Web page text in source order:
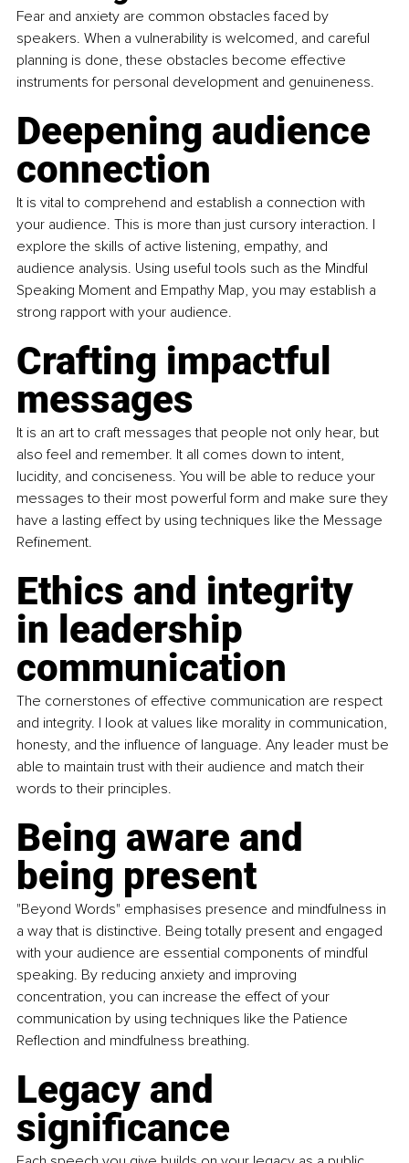
Fear and anxiety are common obstacles faced by
speakers. When a vulnerability is welcomed, and careful
planning is done, these obstacles become effective
instruments for personal development and genuineness.
Deepening audience
connection
It is vital to comprehend and establish a connection with
your audience. This is more than just cursory interaction. I
explore the skills of active listening, empathy, and
audience analysis. Using useful tools such as the Mindful
Speaking Moment and Empathy Map, you may establish a
strong rapport with your audience.
Crafting impactful
messages
It is an art to craft messages that people not only hear, but
also feel and remember. It all comes down to intent,
lucidity, and conciseness. You will be able to reduce your
messages to their most powerful form and make sure they
have a lasting effect by using techniques like the Message
Refinement.
Ethics and integrity
in leadership
communication
The cornerstones of effective communication are respect
and integrity. I look at values like morality in communication,
honesty, and the influence of language. Any leader must be
able to maintain trust with their audience and match their
words to their principles.
Being aware and
being present
"Beyond Words" emphasises presence and mindfulness in
a way that is distinctive. Being totally present and engaged
with your audience are essential components of mindful
speaking. By reducing anxiety and improving
concentration, you can increase the effect of your
communication by using techniques like the Patience
Reflection and mindfulness breathing.
Legacy and
significance